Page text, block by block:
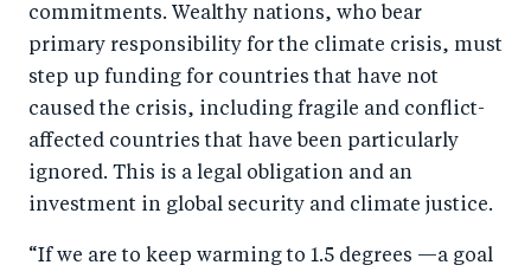
commitments. Wealthy nations, who bear
primary responsibility for the climate crisis, must
step up funding for countries that have not
caused the crisis, including fragile and conflict-
affected countries that have been particularly
ignored. This is a legal obligation and an
investment in global security and climate justice.
“If we are to keep warming to 1.5 degrees —a goal